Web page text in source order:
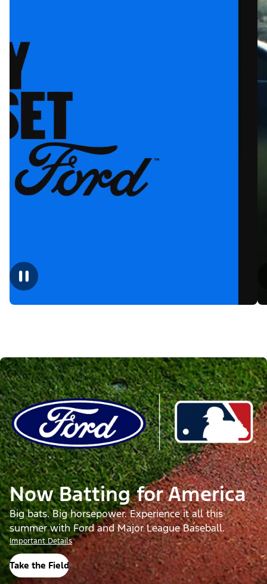
Now Batting for America
Big bats. Big horsepower. Experience it all this
summer with Ford and Major League Baseball.
Important Details
Take the Field